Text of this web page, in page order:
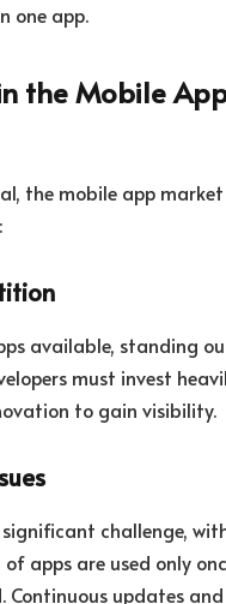
one app.
the Mobile
the mobile app market
available, standing
must invest
to gain visibility.
challenge,
apps are used only
Continuous updates